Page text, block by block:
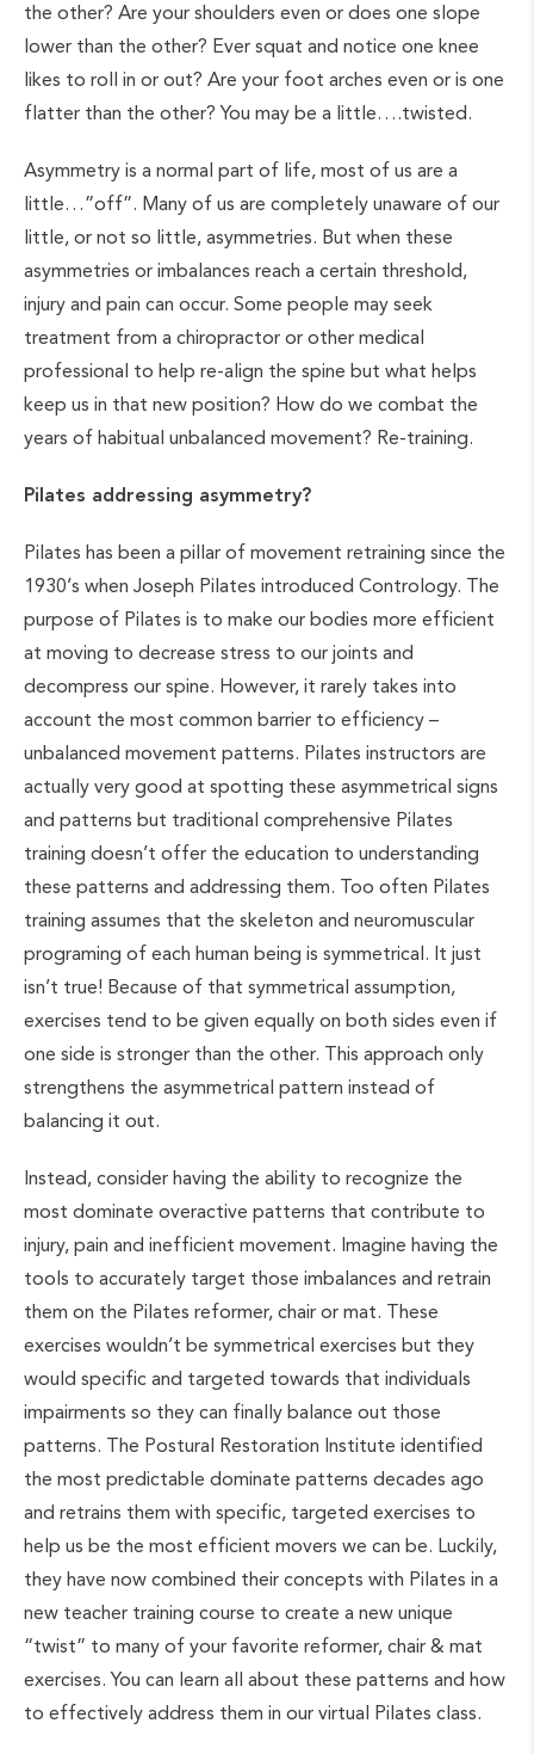
the other? Are your shoulders even or does one slope
lower than the other? Ever squat and notice one knee
likes to roll in or out? Are your foot arches even or is one
flatter than the other? You may be a little….twisted.
Asymmetry is a normal part of life, most of us are a
little…”off”. Many of us are completely unaware of our
little, or not so little, asymmetries. But when these
asymmetries or imbalances reach a certain threshold,
injury and pain can occur. Some people may seek
treatment from a chiropractor or other medical
professional to help re-align the spine but what helps
keep us in that new position? How do we combat the
years of habitual unbalanced movement? Re-training.
Pilates addressing asymmetry?
Pilates has been a pillar of movement retraining since the
1930’s when Joseph Pilates introduced Contrology. The
purpose of Pilates is to make our bodies more efficient
at moving to decrease stress to our joints and
decompress our spine. However, it rarely takes into
account the most common barrier to efficiency –
unbalanced movement patterns. Pilates instructors are
actually very good at spotting these asymmetrical signs
and patterns but traditional comprehensive Pilates
training doesn’t offer the education to understanding
these patterns and addressing them. Too often Pilates
training assumes that the skeleton and neuromuscular
programing of each human being is symmetrical. It just
isn’t true! Because of that symmetrical assumption,
exercises tend to be given equally on both sides even if
one side is stronger than the other. This approach only
strengthens the asymmetrical pattern instead of
balancing it out.
Instead, consider having the ability to recognize the
most dominate overactive patterns that contribute to
injury, pain and inefficient movement. Imagine having the
tools to accurately target those imbalances and retrain
them on the Pilates reformer, chair or mat. These
exercises wouldn’t be symmetrical exercises but they
would specific and targeted towards that individuals
impairments so they can finally balance out those
patterns. The Postural Restoration Institute identified
the most predictable dominate patterns decades ago
and retrains them with specific, targeted exercises to
help us be the most efficient movers we can be. Luckily,
they have now combined their concepts with Pilates in a
new teacher training course to create a new unique
“twist” to many of your favorite reformer, chair & mat
exercises. You can learn all about these patterns and how
to effectively address them in our virtual Pilates class.